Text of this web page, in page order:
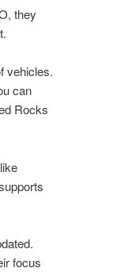
they
vehicles.
can
Rocks
focus